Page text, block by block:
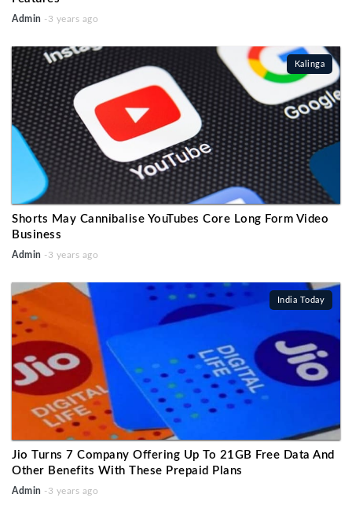
Admin -3 years ago
Kalinga
Shorts May Cannibalise YouTubes Core Long Form Video
Business
Admin -3 years ago
India Today
Jio Turns 7 Company Offering Up To 21GB Free Data And
Other Benefits With These Prepaid Plans
Admin -3 years ago